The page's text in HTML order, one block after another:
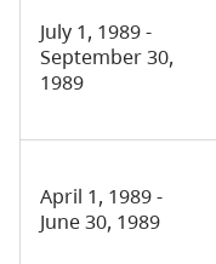
July 1, 1989 -
September 30,
1989
April 1, 1989 -
June 30, 1989